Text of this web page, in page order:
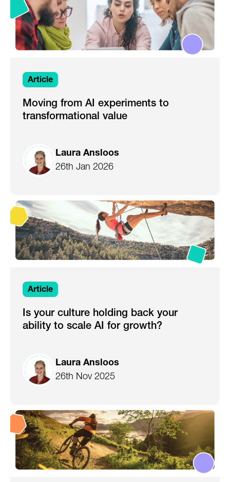
Article
Moving from AI experiments to
transformational value
Laura Ansloos
26th Jan 2026
Article
Is your culture holding back your
ability to scale AI for growth?
Laura Ansloos
26th Nov 2025